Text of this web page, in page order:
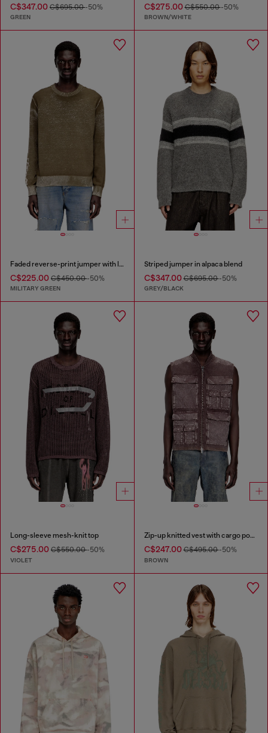
C$347.00 C$695.00-50%
GREEN
C$275.00C$550.00-50%
BROWN/WHITE
Faded reverse-print jumper with lettering
C$225.00 C$450.00-50%
MILITARY GREEN
Striped jumper in alpaca blend
C$347.00C$695.00-50%
GREY/BLACK
Long-sleeve mesh-knit top
C$275.00 C$550.00-50%
VIOLET
Zip-up knitted vest with cargo pockets
C$247.00C$495.00-50%
BROWN